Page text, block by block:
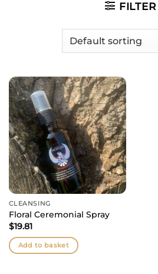
FILTER
CLEANSING
Floral Ceremonial Spray
$19.81
Add to basket